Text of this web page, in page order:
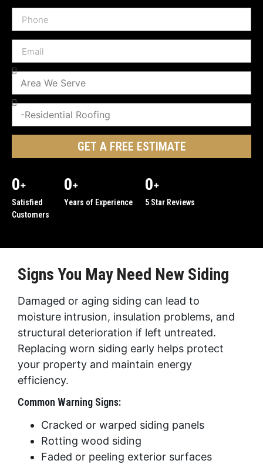
GET A FREE ESTIMATE
0+
Satisfied
Customers
0+
Years of Experience
0+
5 Star Reviews
Signs You May Need New Siding
Damaged or aging siding can lead to
moisture intrusion, insulation problems, and
structural deterioration if left untreated.
Replacing worn siding early helps protect
your property and maintain energy
efficiency.
Common Warning Signs:
Cracked or warped siding panels
Rotting wood siding
Faded or peeling exterior surfaces